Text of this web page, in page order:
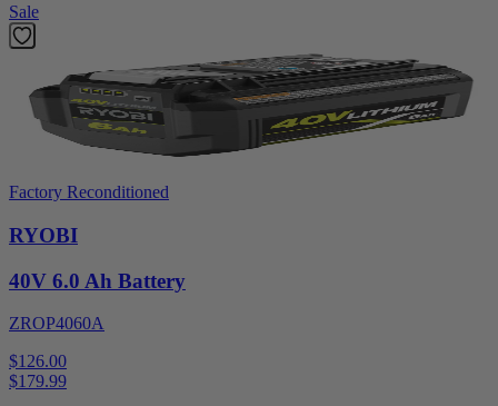
Sale
Factory Reconditioned
RYOBI
40V 6.0 Ah Battery
ZROP4060A
$126.00
$179.99